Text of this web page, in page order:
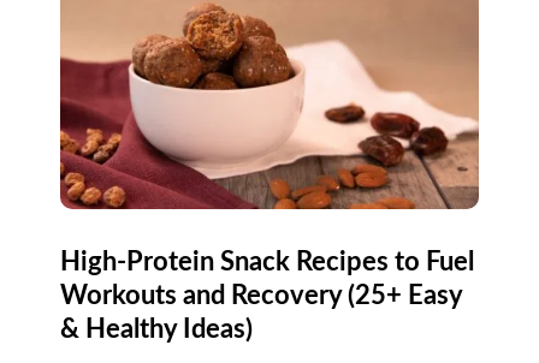
High-Protein Snack Recipes to Fuel
Workouts and Recovery (25+ Easy
& Healthy Ideas)